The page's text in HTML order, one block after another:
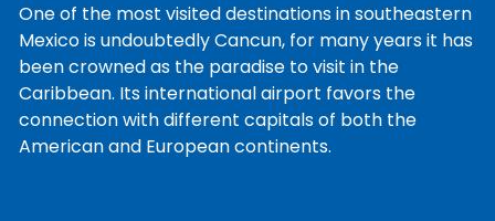
vacation before you know it!
One of the most visited destinations in southeastern
Mexico is undoubtedly Cancun, for many years it has
been crowned as the paradise to visit in the
Caribbean. Its international airport favors the
connection with different capitals of both the
American and European continents.